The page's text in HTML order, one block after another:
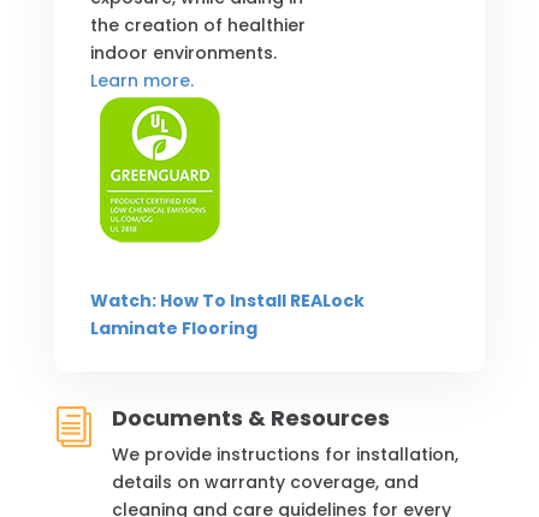
the creation of healthier
indoor environments.
Learn more.
Watch: How To Install REALock
Laminate Flooring
i Documents & Resources
We provide instructions for installation,
details on warranty coverage, and
cleaning and care guidelines for every